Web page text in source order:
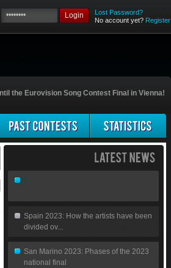
Login
Lost Password?
No account yet? Register
the Eurovision Song Contest Final in Vienna!
Spain 2023: How the artists have been
divided ov...
San Marino 2023: Phases of the 2023
national final